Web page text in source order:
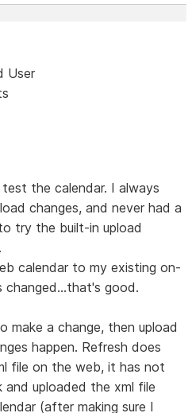
User
the calendar. I always
changes, and never had a
try the built-in upload
calendar to my existing on-
changed...that's good.
make a change, then upload
happen. Refresh does
file on the web, it has not
uploaded the xml file
(after making sure I